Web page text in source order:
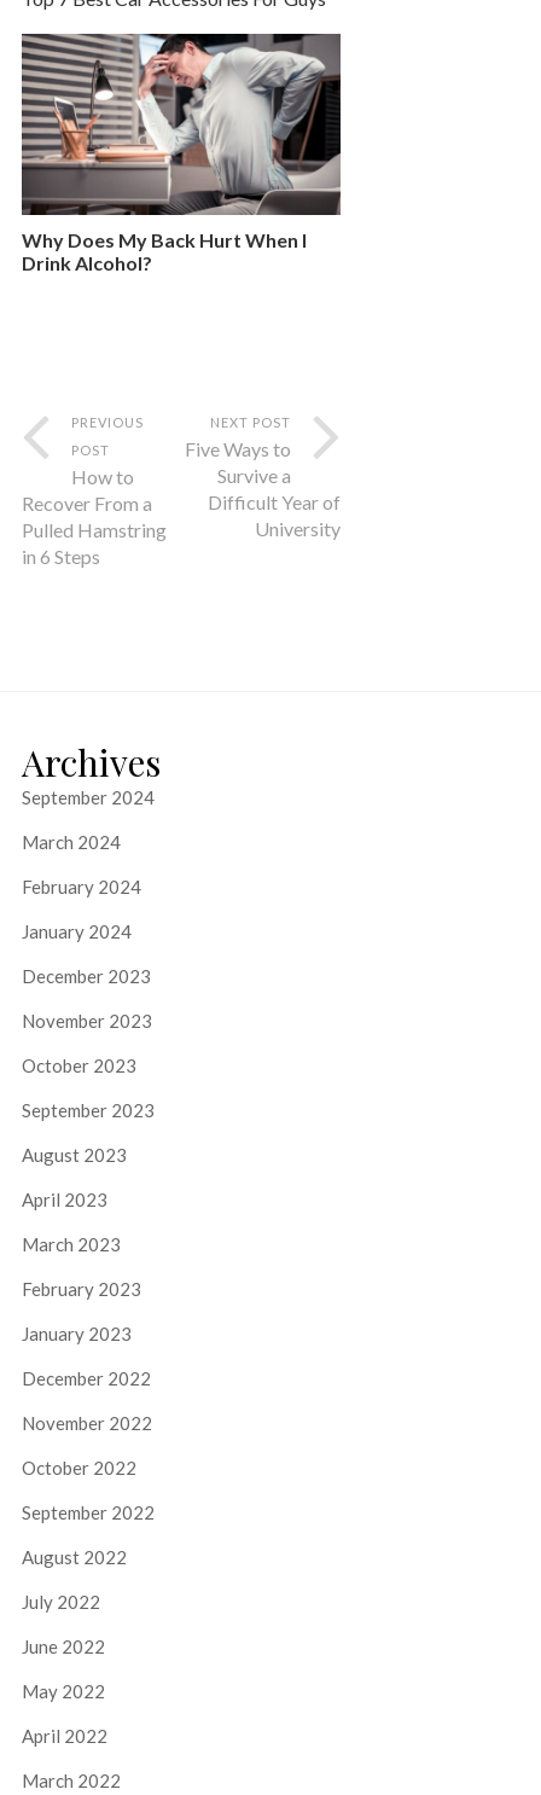
Why Does My Back Hurt When I
Drink Alcohol?
PREVIOUS
POST
How to
Recover From a
Pulled Hamstring
in 6 Steps
NEXT POST
Five Ways to
Survive a
Difficult Year of
University
Archives
September 2024
March 2024
February 2024
January 2024
December 2023
November 2023
October 2023
September 2023
August 2023
April 2023
March 2023
February 2023
January 2023
December 2022
November 2022
October 2022
September 2022
August 2022
July 2022
June 2022
May 2022
April 2022
March 2022